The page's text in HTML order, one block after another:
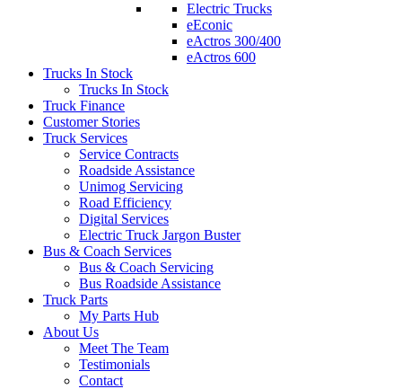
Electric Trucks
eEconic
eActros 300/400
eActros 600
Trucks In Stock
Trucks In Stock
Truck Finance
Customer Stories
Truck Services
Service Contracts
Roadside Assistance
Unimog Servicing
Road Efficiency
Digital Services
Electric Truck Jargon Buster
Bus & Coach Services
Bus & Coach Servicing
Bus Roadside Assistance
Truck Parts
My Parts Hub
About Us
Meet The Team
Testimonials
Contact